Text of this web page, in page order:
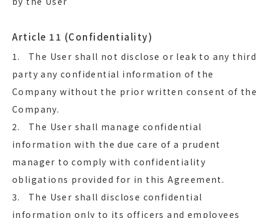
Article 11 (Confidentiality)
1. The User shall not disclose or leak to any third
party any confidential information of the
Company without the prior written consent of the
Company.
2. The User shall manage confidential
information with the due care of a prudent
manager to comply with confidentiality
obligations provided for in this Agreement.
3. The User shall disclose confidential
information only to its officers and employees